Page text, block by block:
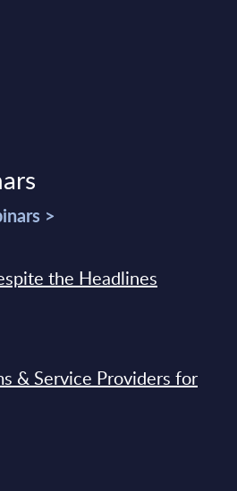
>
the Headlines
& Service Providers for